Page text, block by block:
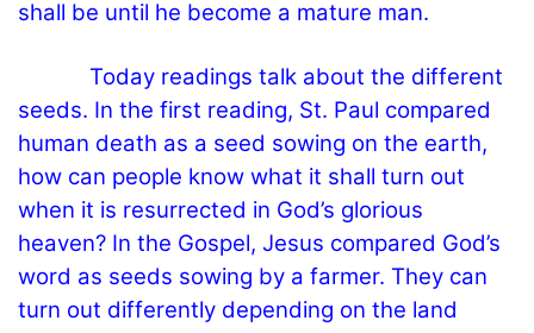
shall be until he become a mature man.
Today readings talk about the different
seeds. In the first reading, St. Paul compared
human death as a seed sowing on the earth,
how can people know what it shall turn out
when it is resurrected in God’s glorious
heaven? In the Gospel, Jesus compared God’s
word as seeds sowing by a farmer. They can
turn out differently depending on the land